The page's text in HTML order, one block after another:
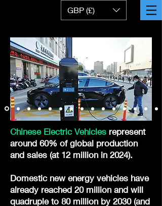
GBP (£)
Chinese Electric Vehicles represent
around 60% of global production
and sales (at 12 million in 2024).
Domestic new energy vehicles have
already reached 20 million and will
quadruple to 80 million by 2030 (and